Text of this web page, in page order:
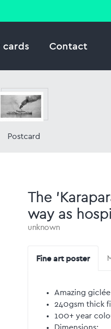
cards Contact
Postcard
The
way as
unknown
Fine art poster
Amazing
240gsm thick
100+ year